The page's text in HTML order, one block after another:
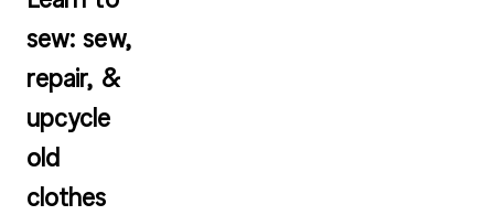
sew: sew,
repair, &
upcycle
old
clothes